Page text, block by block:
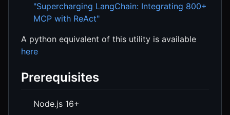
"Supercharging LangChain: Integrating 800+
MCP with ReAct"
A python equivalent of this utility is available
here
Prerequisites
Node.js 16+